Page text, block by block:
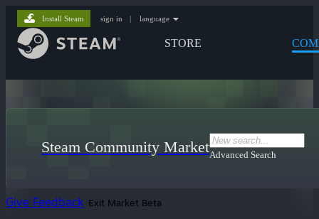
STORE
Install Steam sign in | language
Steam Community MarketAdvanced Search
Give Feedback Exit Market Beta